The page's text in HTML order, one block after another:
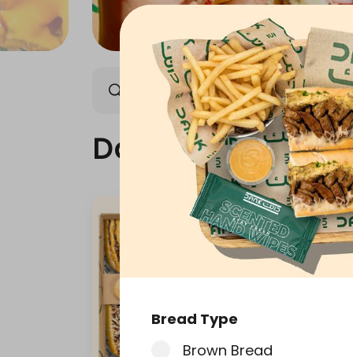
Dank Box Meals
Dank Box
Bread Type
Brown Bread